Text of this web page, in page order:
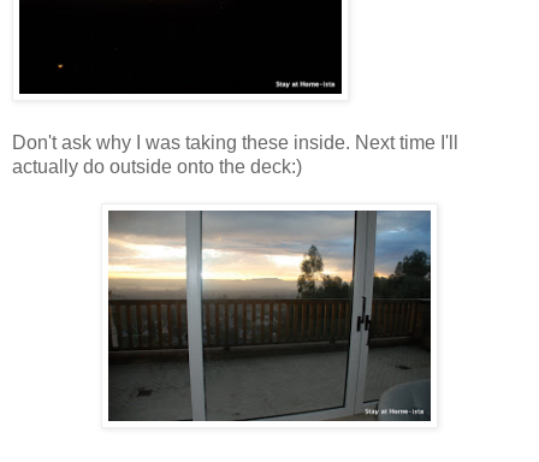
Don't ask why I was taking these inside. Next time I'll
actually do outside onto the deck:)